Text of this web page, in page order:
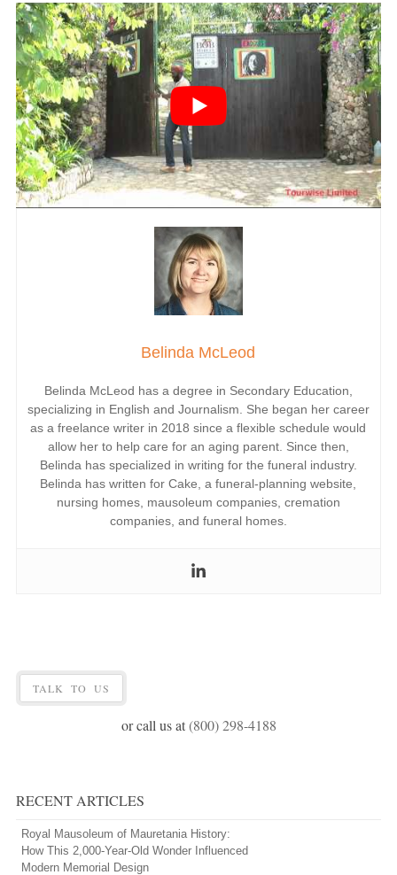
Belinda McLeod
Belinda McLeod has a degree in Secondary Education,
specializing in English and Journalism. She began her career
as a freelance writer in 2018 since a flexible schedule would
allow her to help care for an aging parent. Since then,
Belinda has specialized in writing for the funeral industry.
Belinda has written for Cake, a funeral-planningwebsite
nursing homes, mausoleum companies, cremation
companies, and funeral homes.
TALK TO US
or call us at(800) 298-4188
RECENT ARTICLES
Royal Mausoleum of Mauretania History:
How This 2,000-Year-Old Wonder Influenced
Modern Memorial Design